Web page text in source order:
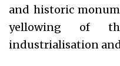
and historic
yellowing of
industrialisation